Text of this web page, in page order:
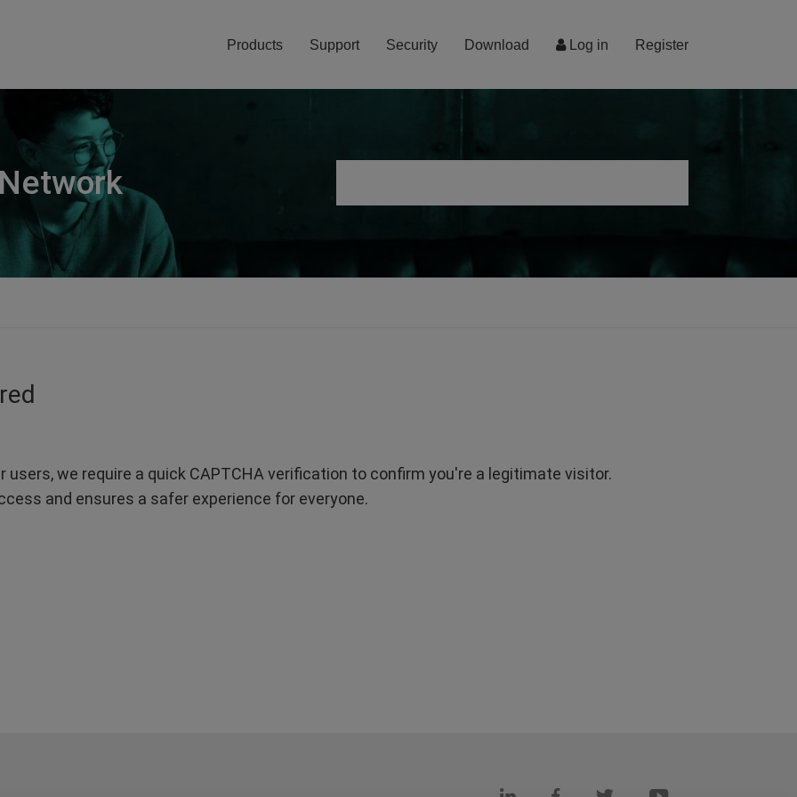
Log in Register
Products Support Security Download
we require a quick CAPTCHA verification to confirm you're a legitimate visitor.
and ensures a safer experience for everyone.